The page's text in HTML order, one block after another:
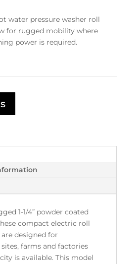
water pressure washer roll
for rugged mobility where
power is required.
1-1/4” powder coated
compact electric roll
designed for
farms and factories
is available. This model